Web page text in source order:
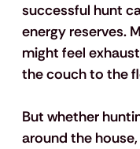
successful hunt
energy reserves.
might feel
the couch to the
But whether
around the